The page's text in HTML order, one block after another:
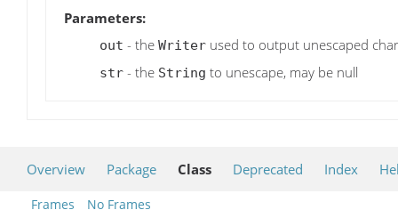
Parameters:
out - the Writer used to output unescaped
str - the String to unescape, may be null
Overview Package Class Deprecated Index
Frames
No Frames